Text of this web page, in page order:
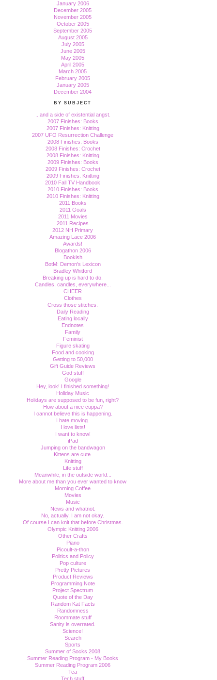
January 2006
December 2005
November 2005
October 2005
September 2005
August 2005
July 2005
June 2005
May 2005
April 2005
March 2005
February 2005
January 2005
December 2004
BY SUBJECT
...and a side of existential angst.
2007 Finishes: Books
2007 Finishes: Knitting
2007 UFO Resurrection Challenge
2008 Finishes: Books
2008 Finishes: Crochet
2008 Finishes: Knitting
2009 Finishes: Books
2009 Finishes: Crochet
2009 Finishes: Knitting
2010 Fall TV Handbook
2010 Finishes: Books
2010 Finishes: Knitting
2011 Books
2011 Goals
2011 Movies
2011 Recipes
2012 NH Primary
Amazing Lace 2006
Awards!
Blogathon 2006
Bookish
BotM: Demon's Lexicon
Bradley Whitford
Breaking up is hard to do.
Candles, candles, everywhere...
CHEER
Clothes
Cross those stitches.
Daily Reading
Eating locally
Endnotes
Family
Feminist
Figure skating
Food and cooking
Getting to 50,000
Gift Guide Reviews
God stuff
Google
Hey, look! I finished something!
Holiday Music
Holidays are supposed to be fun, right?
How about a nice cuppa?
I cannot believe this is happening.
I hate moving.
I love lists!
I want to know!
iPad
Jumping on the bandwagon
Kittens are cute.
Knitting
Life stuff
Meanwhile, in the outside world...
More about me than you ever wanted to know
Morning Coffee
Movies
Music
News and whatnot.
No, actually, I am not okay.
Of course I can knit that before Christmas.
Olympic Knitting 2006
Other Crafts
Piano
Picoult-a-thon
Politics and Policy
Pop culture
Pretty Pictures
Product Reviews
Programming Note
Project Spectrum
Quote of the Day
Random Kat Facts
Randomness
Roommate stuff
Sanity is overrated.
Science!
Search
Sports
Summer of Socks 2008
Summer Reading Program - My Books
Summer Reading Program 2006
Tea
Tech stuff